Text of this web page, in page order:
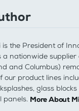
is the President of
a nationwide
and Columbus)
our product lines
glass
panels. More About